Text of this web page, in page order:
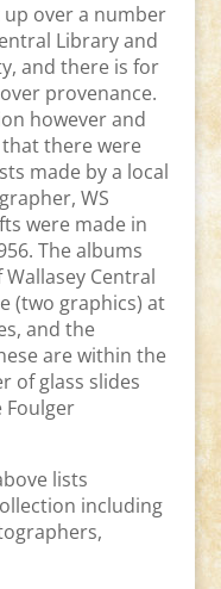
over a number
Library and
and there is for
provenance.
however and
there were
made by a local
WS
were made in
The albums
Central
(two graphics) at
and the
are within the
of glass slides
lists
including